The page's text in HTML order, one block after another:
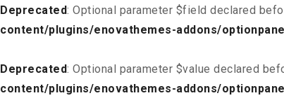
Deprecated: Optional parameter $field declared
content/plugins/enovathemes-addons/
Deprecated: Optional parameter $value declared
content/plugins/enovathemes-addons/